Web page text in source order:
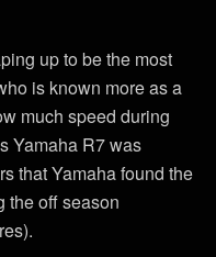
up to be the most
is known more as a
much speed during
Yamaha R7 was
that Yamaha found the
the off season